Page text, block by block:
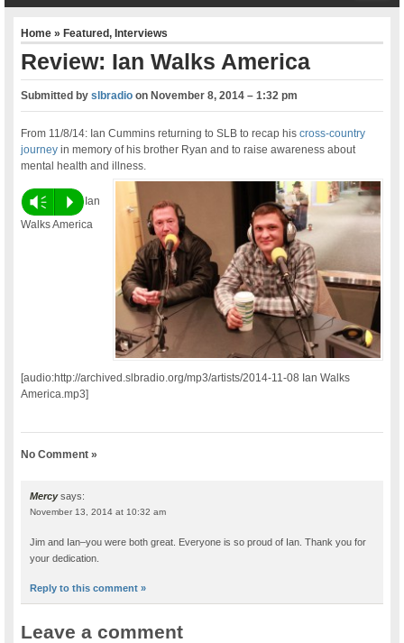
Home»Featured,Interviews
Review: Ian Walks America
Submitted byslbradio onNovember 8, 2014 – 1:32 pm
From 11/8/14: Ian Cummins returning to SLB to recap hiscross-country
journey in memory of his brother Ryan and to raise awareness about
mental health and illness.
Vm P
Ian
Walks America
[audio:http://archived.slbradio.org/mp3/artists/2014-11-08 Ian Walks
America.mp3]
No Comment »
Mercy says:
November 13, 2014 at 10:32 am
Jim and Ian–you were both great. Everyone is so proud of Ian. Thank you for
your dedication.
Reply to this comment »
Leave a comment